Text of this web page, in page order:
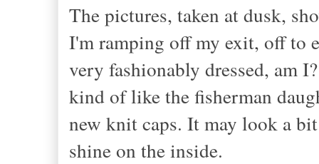
The pictures, taken at dusk,
I'm ramping off my exit, off to
very fashionably dressed, am
kind of like the fisherman
new knit caps. It may look a
shine on the inside.